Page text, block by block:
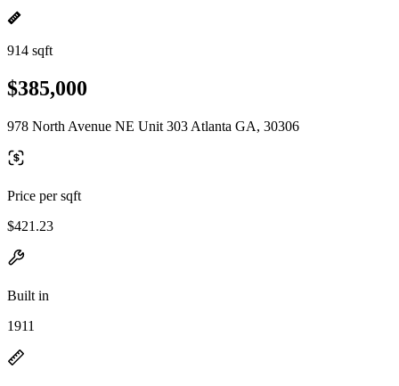
914 sqft
$385,000
978 North Avenue NE Unit 303 Atlanta GA, 30306
Price per sqft
$421.23
Built in
1911